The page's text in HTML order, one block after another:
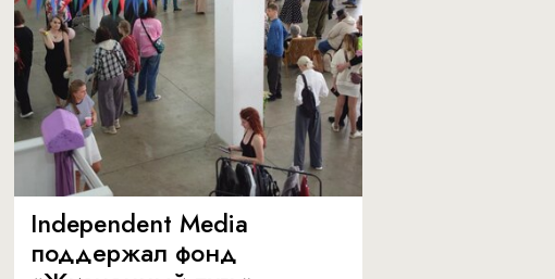
Independent Media
поддержал фонд